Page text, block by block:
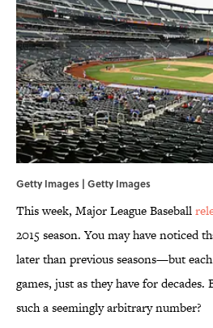
Getty Images | Getty Images
This week, Major League Baseball
2015 season. You may have noticed
later than previous seasons—but
games, just as they have for
such a seemingly arbitrary number?